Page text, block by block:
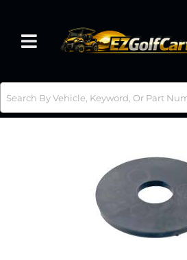
Toggle navigation